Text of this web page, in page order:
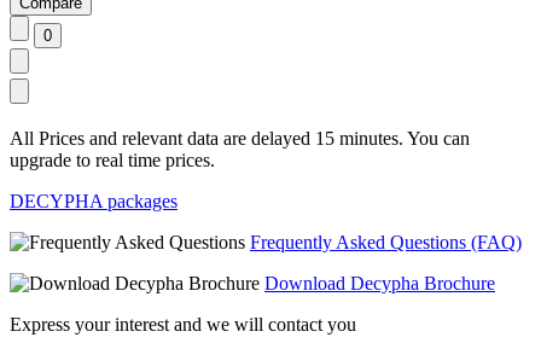
All Prices and relevant data are delayed 15 minutes. You can
upgrade to real time prices.
DECYPHA packages
Frequently Asked Questions (FAQ)
Download Decypha Brochure
Express your interest and we will contact you